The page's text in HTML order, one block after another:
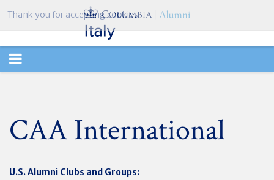
TOGGLE
CAA International
U.S. Alumni Clubs and Groups:
Thank you for accepting cookies.